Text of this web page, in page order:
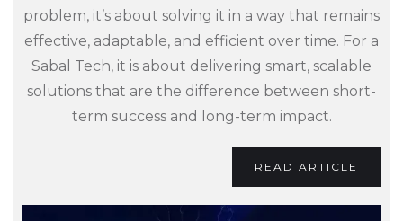
problem, it’s about solving it in a way that remains
effective, adaptable, and efficient over time. For a
Sabal Tech, it is about delivering smart, scalable
solutions that are the difference between short-
term success and long-term impact.
READ ARTICLE